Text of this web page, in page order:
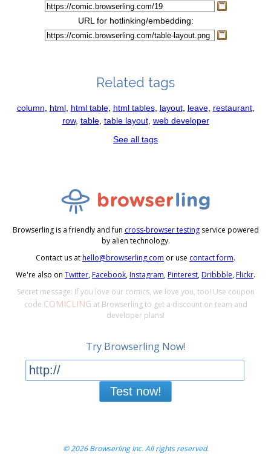
URL for hotlinking/embedding:
Related tags
column html, html table, html tables, layout, leave, restaurant,
row, table, table layout, web developer
See all tags
Browserling is a friendly and fun cross-browser testingservice powered
by alien technology.
Contact us athello@browserling.com or use contact form.
We're also on Twitter,Facebook,Instagram,Pinterest,Dribbble,Flickr.
Secret message: If you love our comics, we love you, too! Use coupon
code COMICLING at Browserling to get a discount on team and
developer plans!
Try Browserling Now!
Test now!
© 2026 Browserling Inc. All rights reserved.